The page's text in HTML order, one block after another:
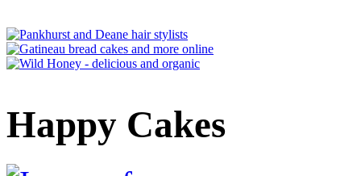
Happy Cakes